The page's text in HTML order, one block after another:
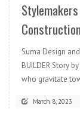
Construction
Suma Design
BUILDER Story
who gravitate
March 8, 2023